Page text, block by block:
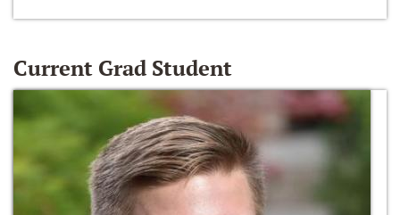
Current Grad Student